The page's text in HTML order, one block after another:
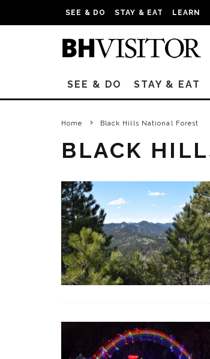
SEE & DO STAY & EAT LEARN
SEE & DO STAY & EAT
Home Black Hills National Forest
BLACK